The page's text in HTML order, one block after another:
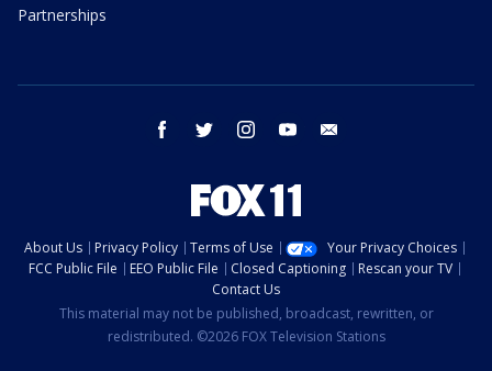
Partnerships
facebook twitter instagram youtube
About Us Privacy Policy Terms of Use
Your Privacy Choices
FCC Public File
EEO Public File Closed Captioning
Rescan your TV
Contact Us
This material may not be published, broadcast, rewritten, or
redistributed. ©2026 FOX Television Stations